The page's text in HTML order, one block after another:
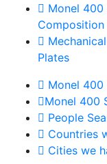
Monel 400
Composition
Plates
Monel 400
Monel 400
People
Countries
Cities we